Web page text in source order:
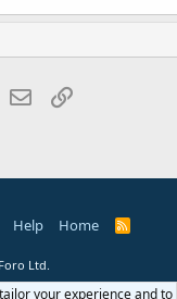
WhatsApp
Email
Help Home
R
Ltd.
your experience and to